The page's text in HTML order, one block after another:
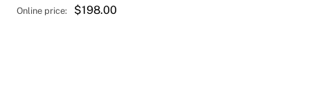
$198.00